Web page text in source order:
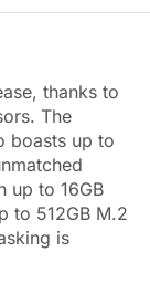
thanks to
The
boasts up to
up to 16GB
to 512GB M.2
is